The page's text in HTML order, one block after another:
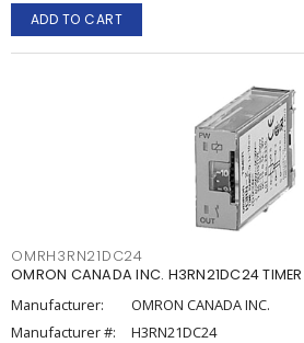
ADD TO CART
OMRH3RN21DC24
OMRON CANADA INC. H3RN21DC24
Manufacturer:
OMRON CANADA INC.
Manufacturer #:
H3RN21DC24